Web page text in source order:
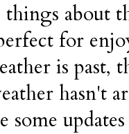
about
for
is past,
hasn't
some